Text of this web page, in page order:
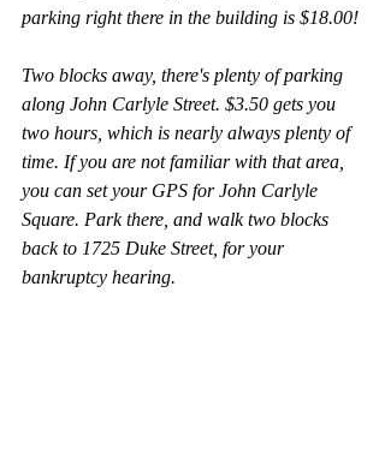
parking right there in the building is $18.00!
Two blocks away, there's plenty of parking
along John Carlyle Street. $3.50 gets you
two hours, which is nearly always plenty of
time. If you are not familiar with that area,
you can set your GPS for John Carlyle
Square. Park there, and walk two blocks
back to 1725 Duke Street, for your
bankruptcy hearing.